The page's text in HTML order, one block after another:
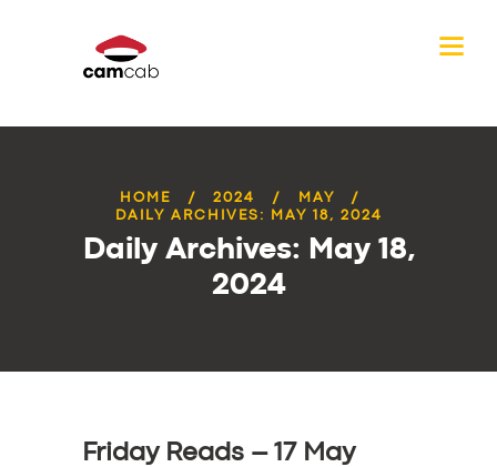
HOME 2024
MAY
DAILY ARCHIVES: MAY 18, 2024
Daily Archives: May 18,
2024
Friday Reads – 17 May